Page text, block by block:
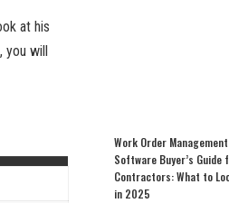
at his
will
Work Order Management
Software Buyer’s Guide
Contractors: What to
in 2025